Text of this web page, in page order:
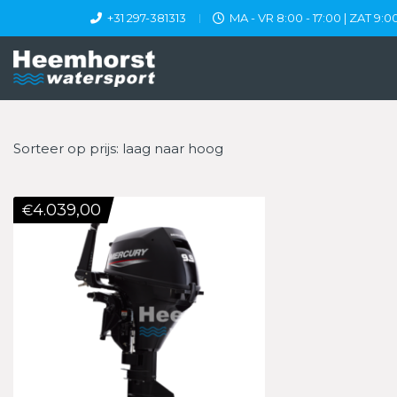
+31 297-381313 MA - VR 8:00 - 17:00 | ZAT
Sorteer op prijs: laag naar hoog
€4.039,00